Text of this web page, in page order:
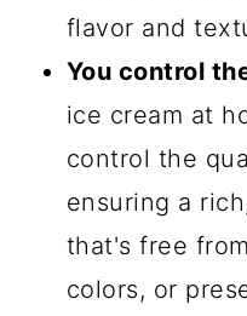
flavor and
You control
ice cream at
control the
ensuring a
that's free
colors, or